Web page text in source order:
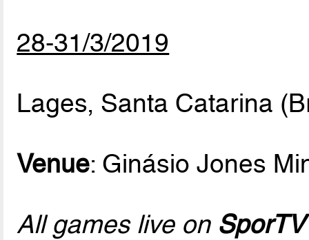
28-31/3/2019
Lages, Santa Catarina
Venue: Ginásio Jones
All games live on SporTV